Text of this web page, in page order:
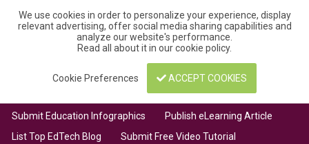
We use cookies in order to personalize your experience, display
relevant advertising, offer social media sharing capabilities and
analyze our website's performance.
Read all about it in ourcookie policy.
Cookie Preferences ACCEPT COOKIES
Submit Education Infographics
Publish eLearning Article
List Top EdTech Blog
Submit Free Video Tutorial